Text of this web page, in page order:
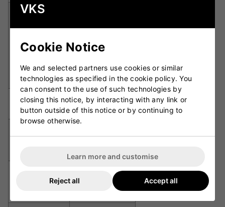
Lens
Categories
(Orange),
(Smoke
Mirror)
UV
Protection
100% UVA &
UVB
Fit Features
Rubber nose
pads and
VKS
Cookie Notice
We and selected partners use cookies or similar
technologies as specified in the cookie policy. You
can consent to the use of such technologies by
closing this notice, by interacting with any link or
button outside of this notice or by continuing to
browse otherwise.
Learn more and customise
Reject all Accept all